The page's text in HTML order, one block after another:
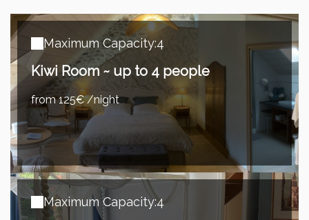
Maximum Capacity:4
Kiwi Room ~ up to 4 people
from 125€ /night
Maximum Capacity:4